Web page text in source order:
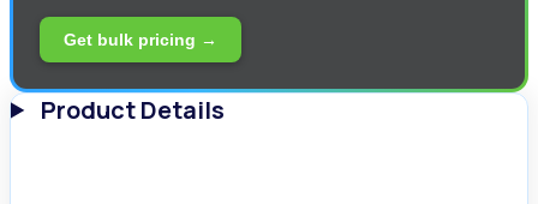
Get bulk pricing →
Product Details